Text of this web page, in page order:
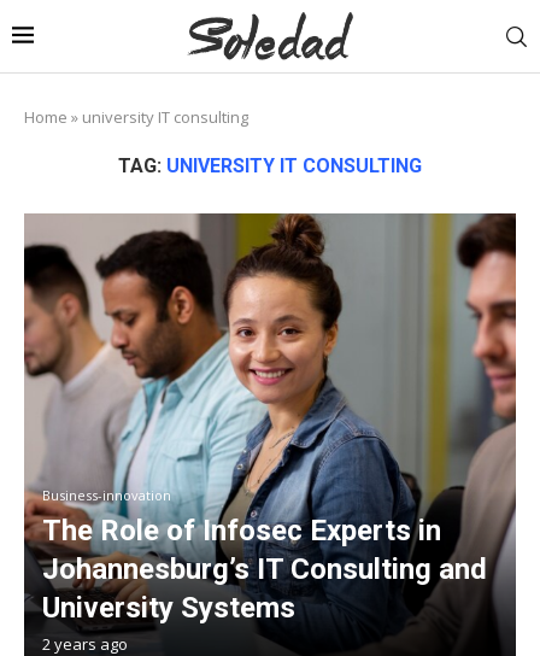
Home » university IT consulting
TAG: UNIVERSITY IT CONSULTING
Business-innovation
The Role of Infosec Experts in
Johannesburg’s IT Consulting and
University Systems
2 years ago